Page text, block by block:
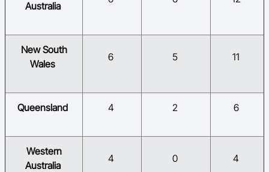
Australia
​New South
Wales
​6 ​5 ​11
​Queensland ​4 ​2 ​6
​Western
Australia
​4 ​0 ​4